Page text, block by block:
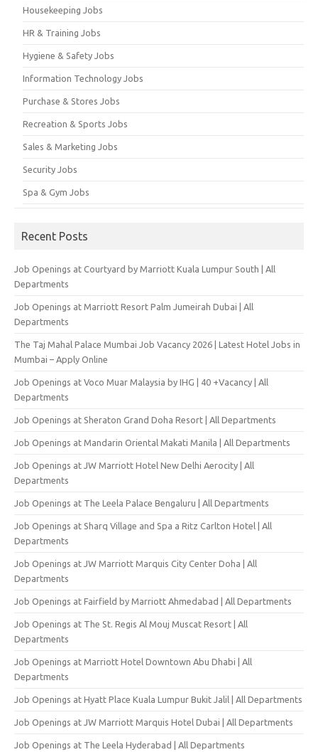
Housekeeping Jobs
HR & Training Jobs
Hygiene & Safety Jobs
Information Technology Jobs
Purchase & Stores Jobs
Recreation & Sports Jobs
Sales & Marketing Jobs
Security Jobs
Spa & Gym Jobs
Recent Posts
Job Openings at Courtyard by Marriott Kuala Lumpur South | All
Departments
Job Openings at Marriott Resort Palm Jumeirah Dubai | All
Departments
The Taj Mahal Palace Mumbai Job Vacancy 2026 | Latest Hotel Jobs in
Mumbai – Apply Online
Job Openings at Voco Muar Malaysia by IHG | 40 +Vacancy | All
Departments
Job Openings at Sheraton Grand Doha Resort | All Departments
Job Openings at Mandarin Oriental Makati Manila | All Departments
Job Openings at JW Marriott Hotel New Delhi Aerocity | All
Departments
Job Openings at The Leela Palace Bengaluru | All Departments
Job Openings at Sharq Village and Spa a Ritz Carlton Hotel | All
Departments
Job Openings at JW Marriott Marquis City Center Doha | All
Departments
Job Openings at Fairfield by Marriott Ahmedabad | All Departments
Job Openings at The St. Regis Al Mouj Muscat Resort | All
Departments
Job Openings at Marriott Hotel Downtown Abu Dhabi | All
Departments
Job Openings at Hyatt Place Kuala Lumpur Bukit Jalil | All Departments
Job Openings at JW Marriott Marquis Hotel Dubai | All Departments
Job Openings at The Leela Hyderabad | All Departments